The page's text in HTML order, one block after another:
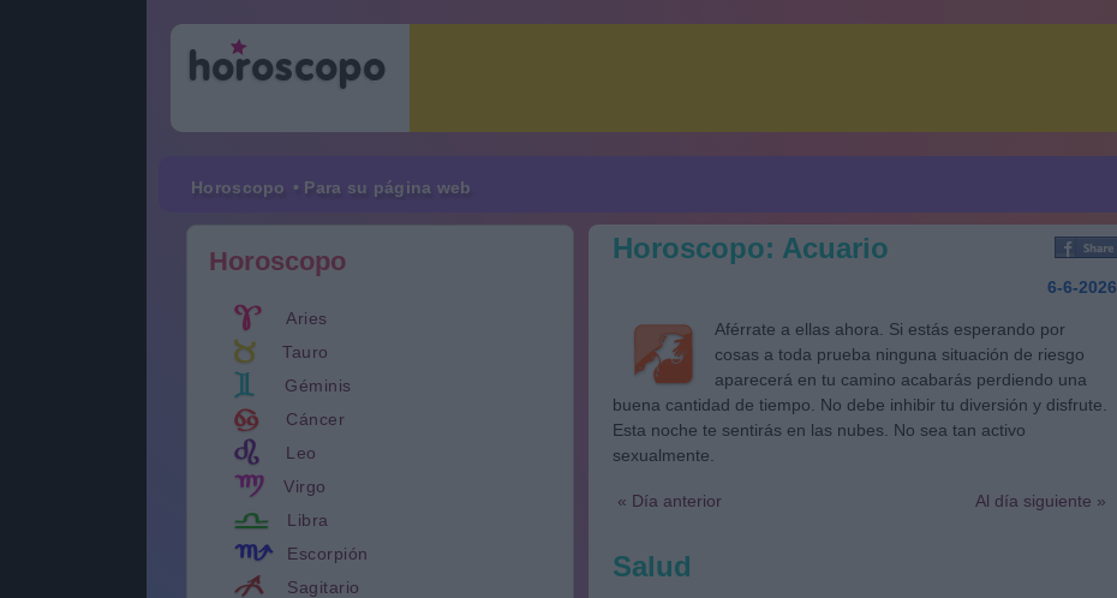
Horoscopo • Para su página web
Horoscopo
Aries
Tauro
Géminis
Cáncer
Leo
Virgo
Libra
Escorpión
Sagitario
Horoscopo: Acuario
6-6-2026
Aférrate a ellas ahora. Si estás esperando por
cosas a toda prueba ninguna situación de riesgo
aparecerá en tu camino acabarás perdiendo una
buena cantidad de tiempo. No debe inhibir tu diversión y disfrute.
Esta noche te sentirás en las nubes. No sea tan activo
sexualmente.
« Día anterior Al día siguiente »
Salud